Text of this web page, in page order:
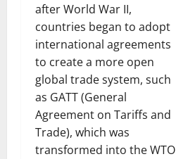
after World War II,
countries began to adopt
international agreements
to create a more open
global trade system, such
as GATT (General
Agreement on Tariffs and
Trade), which was
transformed into the WTO